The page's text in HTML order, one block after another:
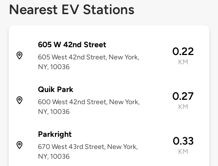
Nearest EV Stations
605 W 42nd Street
605 West 42nd Street, New York,
NY, 10036
0.22
KM
Quik Park
600 West 42nd Street, New York,
NY, 10036
0.27
KM
Parkright
670 West 43rd Street, New York,
NY, 10036
0.33
KM